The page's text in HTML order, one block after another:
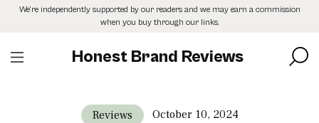
SkipWe’re independently supported by our readers and we may earn a commission
when you buy through our links.
Honest Brand Reviews
Reviews October 10, 2024